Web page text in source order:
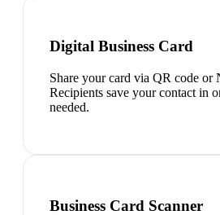
Digital Business Card
Share your card via QR code or
Recipients save your contact in
needed.
Business Card Scanner